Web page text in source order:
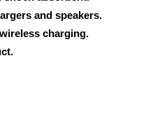
and speakers.
charging.